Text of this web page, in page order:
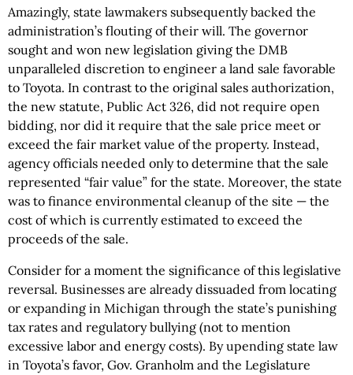
Amazingly, state lawmakers subsequently backed the
administration’s flouting of their will. The governor
sought and won new legislation giving the DMB
unparalleled discretion to engineer a land sale favorable
to Toyota. In contrast to the original sales authorization,
the new statute, Public Act 326, did not require open
bidding, nor did it require that the sale price meet or
exceed the fair market value of the property. Instead,
agency officials needed only to determine that the sale
represented “fair value” for the state. Moreover, the state
was to finance environmental cleanup of the site — the
cost of which is currently estimated to exceed the
proceeds of the sale.
Consider for a moment the significance of this legislative
reversal. Businesses are already dissuaded from locating
or expanding in Michigan through the state’s punishing
tax rates and regulatory bullying (not to mention
excessive labor and energy costs). By upending state law
in Toyota’s favor, Gov. Granholm and the Legislature